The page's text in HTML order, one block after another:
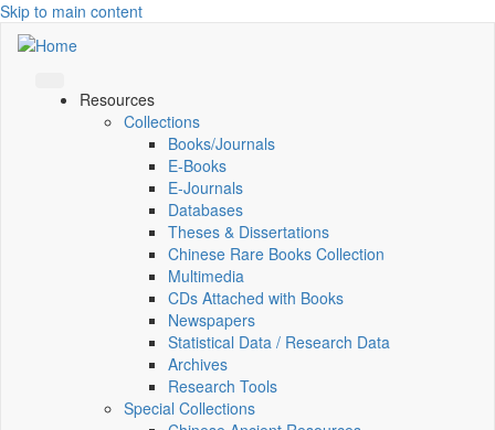
Skip to main content
Resources
Collections
Books/Journals
E-Books
E‑Journals
Databases
Theses & Dissertations
Chinese Rare Books Collection
Multimedia
CDs Attached with Books
Newspapers
Statistical Data / Research Data
Archives
Research Tools
Special Collections